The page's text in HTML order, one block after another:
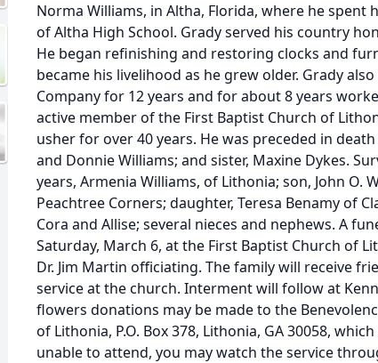
Norma Williams, in Altha, Florida, where he spent
of Altha High School. Grady served his country
He began refinishing and restoring clocks and
became his livelihood as he grew older. Grady
Company for 12 years and for about 8 years
active member of the First Baptist Church of
usher for over 40 years. He was preceded in
and Donnie Williams; and sister, Maxine Dykes.
years, Armenia Williams, of Lithonia; son, John O.
Peachtree Corners; daughter, Teresa Benamy of
Cora and Allise; several nieces and nephews. A
Saturday, March 6, at the First Baptist Church of
Dr. Jim Martin officiating. The family will receive
service at the church. Interment will follow at
flowers donations may be made to the
of Lithonia, P.O. Box 378, Lithonia, GA 30058,
unable to attend, you may watch the service